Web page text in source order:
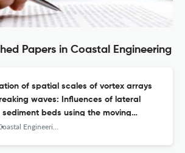
Papers in Coastal Engineering
of spatial scales of vortex arrays
waves: Influences of lateral
beds using the moving
method
Engineering